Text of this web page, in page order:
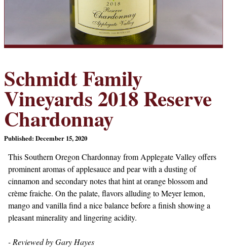
Schmidt Family
Vineyards 2018 Reserve
Chardonnay
Published: December 15, 2020
This Southern Oregon Chardonnay from Applegate Valley offers
prominent aromas of applesauce and pear with a dusting of
cinnamon and secondary notes that hint at orange blossom and
crème fraiche. On the palate, flavors alluding to Meyer lemon,
mango and vanilla find a nice balance before a finish showing a
pleasant minerality and lingering acidity.
- Reviewed by Gary Hayes